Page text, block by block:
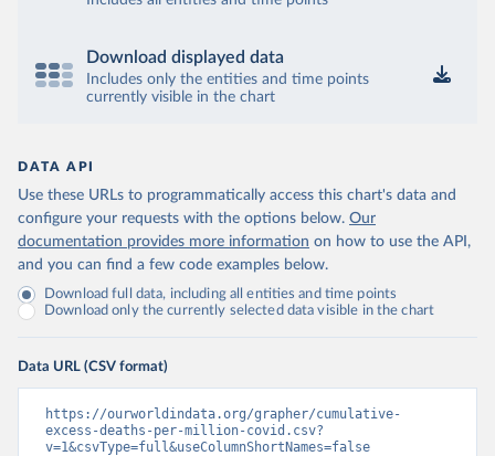
Download displayed data
Includes only the entities and time points
currently visible in the chart
DATA API
Use these URLs to programmatically access this chart's data and
configure your requests with the options below. Our
documentation provides more information on how to use the API,
and you can find a few code examples below.
Download full data, including all entities and time points
Download only the currently selected data visible in the chart
Data URL (CSV format)
https://ourworldindata.org/grapher/cumulative-
excess-deaths-per-million-covid.csv?
v=1&csvType=full&useColumnShortNames=false